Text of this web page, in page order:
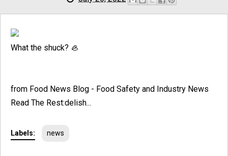
What the shuck? 🦪
from Food News Blog - Food Safety and Industry News
Read The Rest:delish...
Labels: news